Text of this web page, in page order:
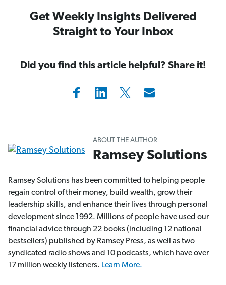
Get Weekly Insights Delivered
Straight to Your Inbox
Did you find this article helpful? Share it!
ABOUT THE AUTHOR
Ramsey Solutions
Ramsey Solutions has been committed to helping people
regain control of their money, build wealth, grow their
leadership skills, and enhance their lives through personal
development since 1992. Millions of people have used our
financial advice through 22 books (including 12 national
bestsellers) published by Ramsey Press, as well as two
syndicated radio shows and 10 podcasts, which have over
17 million weekly listeners. Learn More.